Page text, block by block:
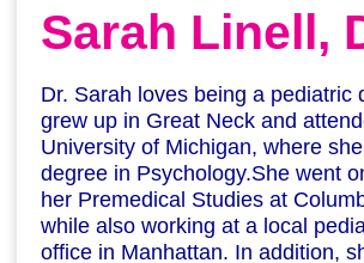
Sarah Linell,
Dr. Sarah loves being a pediatric
grew up in Great Neck and
University of Michigan, where
degree in Psychology.She went
her Premedical Studies at
while also working at a local
office in Manhattan. In addition,